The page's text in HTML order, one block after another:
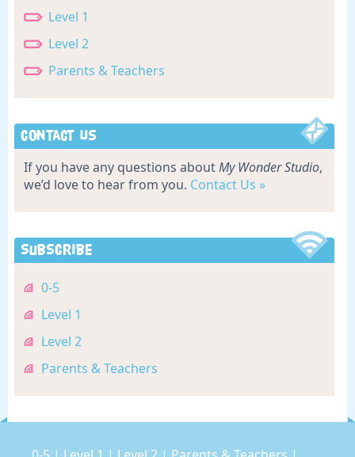
Level 1
Level 2
Parents & Teachers
Contact Us
If you have any questions aboutMy Wonder Studio,
we’d love to hear from you. Contact Us »
Subscribe
0-5
Level 1
Level 2
Parents & Teachers